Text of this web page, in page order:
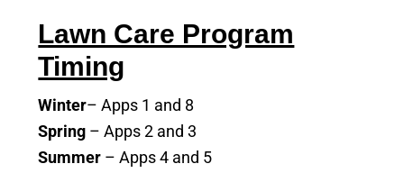
Lawn Care Program
Timing
Winter– Apps 1 and 8
Spring – Apps 2 and 3
Summer – Apps 4 and 5